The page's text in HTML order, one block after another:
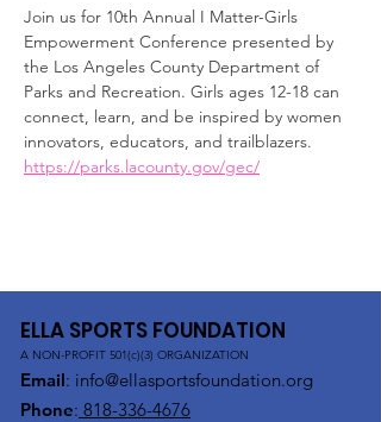
Join us for 10th Annual I Matter-Girls
Empowerment Conference presented by
the Los Angeles County Department of
Parks and Recreation. Girls ages 12-18 can
connect, learn, and be inspired by women
innovators, educators, and trailblazers.
https://parks.lacounty.gov/gec/
ELLA SPORTS FOUNDATION
A NON-PROFIT 501(c)(3) ORGANIZATION
Email: info@ellasportsfoundation.org
Phone: 818-336-4676